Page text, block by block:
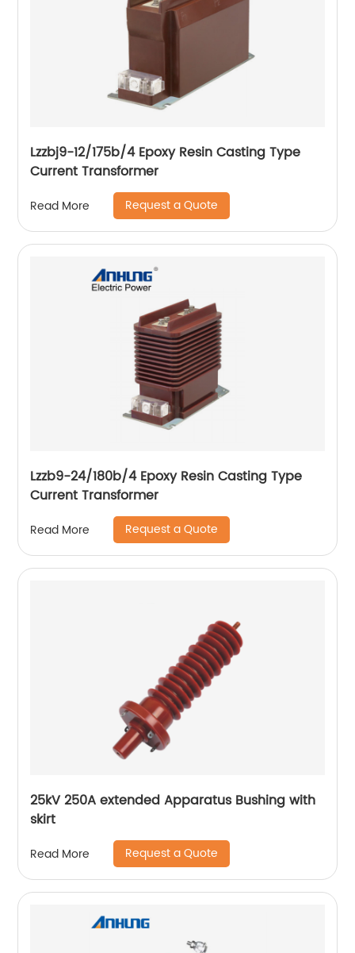
Lzzbj9-12/175b/4 Epoxy Resin Casting Type
Current Transformer
Read More Request a Quote
Lzzb9-24/180b/4 Epoxy Resin Casting Type
Current Transformer
Read More Request a Quote
25kV 250A extended Apparatus Bushing with
skirt
Read More Request a Quote